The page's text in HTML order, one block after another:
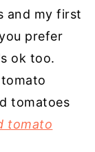
and my first
prefer
ok too.
tomatoes
tomato